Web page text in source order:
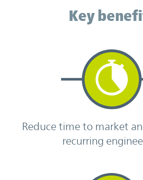
Key
Reduce time to market
recurring